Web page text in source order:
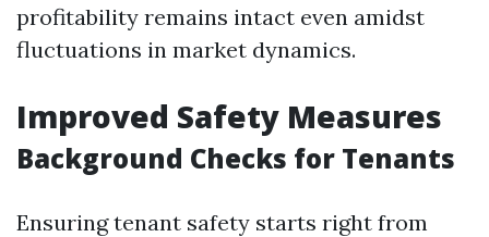
profitability remains intact even amidst
fluctuations in market dynamics.
Improved Safety Measures
Background Checks for Tenants
Ensuring tenant safety starts right from